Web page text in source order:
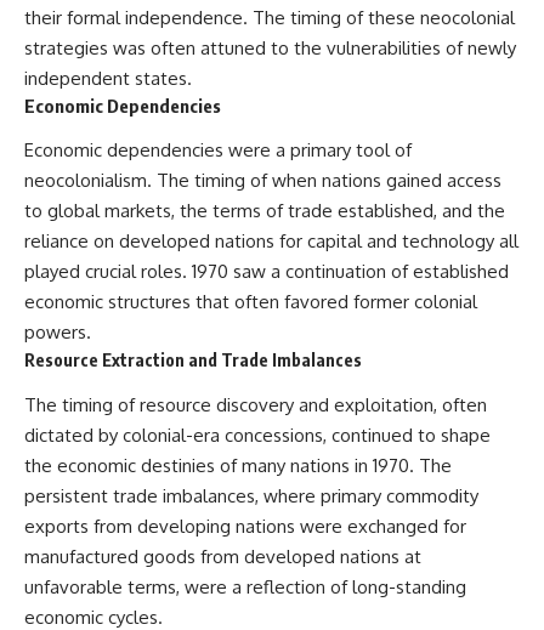
Greenland uncovered by
environmental DNA.” *Nature*,
612, 283–291.
Willerslev, E. et al. (2003).
genetic records from Holocene
and Pleistocene sediments.”
*Science*, 300(5620), 791–795.
---
#HumanEvolution
our understanding of human
history.
If you enjoy evidence-based
history documentaries, consider
liking, subscribing, and sharing
this video. It helps us continue
producing deeply researched
forgotten past.
---
#Neanderthal #AncientDNA
#Archaeology #HumanOrigins
#HistoryDocumentary
#NeanderthalMedicine
#PrehistoricMedicine
#DentalCalculus #ElSidron
#HumanEvolution
#AncientHistory
#Paleoanthropology
#ArchaeologyDocumentary
their formal independence. The timing of these neocolonial
strategies was often attuned to the vulnerabilities of newly
independent states.
Economic Dependencies
Economic dependencies were a primary tool of
neocolonialism. The timing of when nations gained access
to global markets, the terms of trade established, and the
reliance on developed nations for capital and technology all
played crucial roles. 1970 saw a continuation of established
economic structures that often favored former colonial
powers.
Resource Extraction and Trade Imbalances
The timing of resource discovery and exploitation, often
dictated by colonial-era concessions, continued to shape
the economic destinies of many nations in 1970. The
persistent trade imbalances, where primary commodity
exports from developing nations were exchanged for
manufactured goods from developed nations at
unfavorable terms, were a reflection of long-standing
economic cycles.